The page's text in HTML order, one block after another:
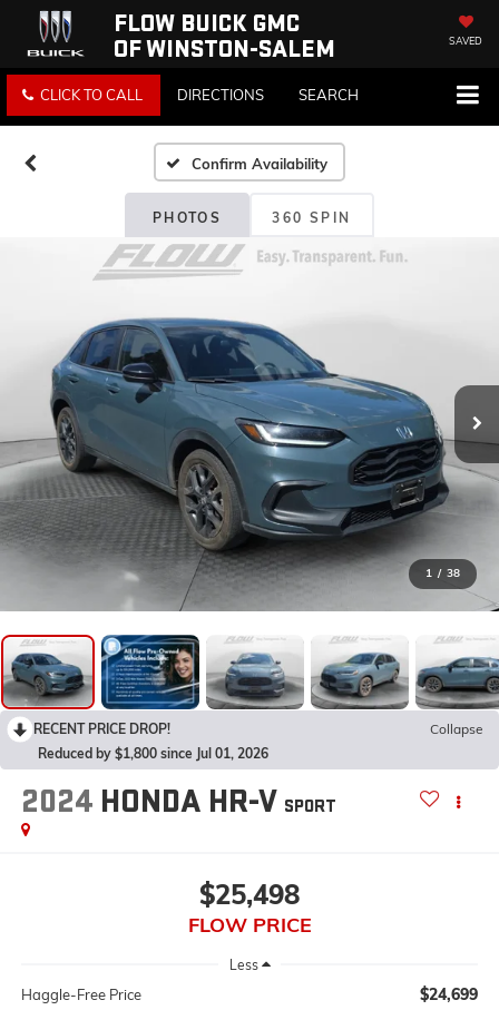
FLOW BUICK GMC
OF WINSTON-SALEM
SAVED
CLICK TO CALL DIRECTIONS SEARCH
Confirm Availability
PHOTOS 360 SPIN
1 / 38
RECENT PRICE DROP!
Collapse
Reduced by $1,800 since Jul 01, 2026
2024 HONDA HR-V SPORT
$25,498
FLOW PRICE
Less
Haggle-Free Price $24,699